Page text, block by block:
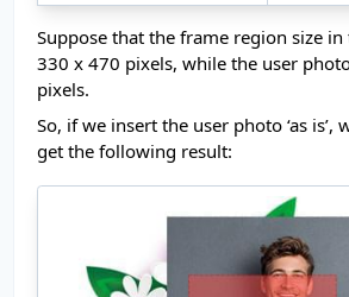
Suppose that the frame region size
330 x 470 pixels, while the user
pixels.
So, if we insert the user photo ‘as is’,
get the following result: